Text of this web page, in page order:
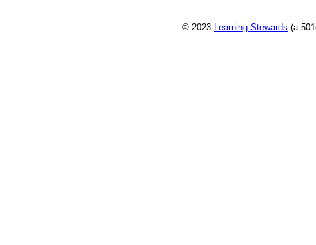
© 2023 Learning Stewards (a